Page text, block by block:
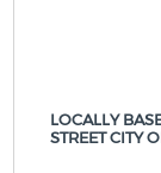
LOCALLY
STREET CITY